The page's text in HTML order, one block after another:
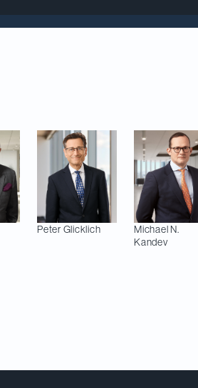
Peter Glicklich
Michael N.
Kandev